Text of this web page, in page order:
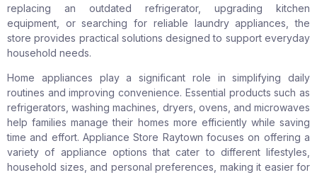
replacing an outdated refrigerator, upgrading kitchen
equipment, or searching for reliable laundry appliances, the
store provides practical solutions designed to support everyday
household needs.
Home appliances play a significant role in simplifying daily
routines and improving convenience. Essential products such as
refrigerators, washing machines, dryers, ovens, and microwaves
help families manage their homes more efficiently while saving
time and effort. Appliance Store Raytown focuses on offering a
variety of appliance options that cater to different lifestyles,
household sizes, and personal preferences, making it easier for